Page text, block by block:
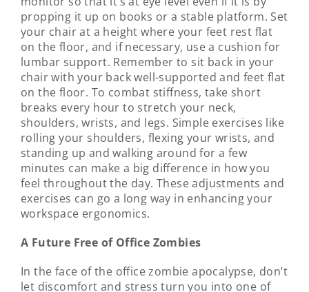
propping it up on books or a stable platform. Set
your chair at a height where your feet rest flat
on the floor, and if necessary, use a cushion for
lumbar support. Remember to sit back in your
chair with your back well-supported and feet flat
on the floor. To combat stiffness, take short
breaks every hour to stretch your neck,
shoulders, wrists, and legs. Simple exercises like
rolling your shoulders, flexing your wrists, and
standing up and walking around for a few
minutes can make a big difference in how you
feel throughout the day. These adjustments and
exercises can go a long way in enhancing your
workspace ergonomics.
A Future Free of Office Zombies
In the face of the office zombie apocalypse, don’t
let discomfort and stress turn you into one of